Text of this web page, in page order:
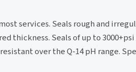
services. Seals rough and
thickness. Seals of up to
over the Q-14 pH range.